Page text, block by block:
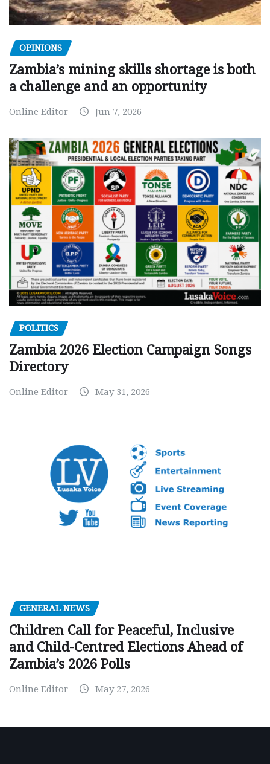
OPINIONS
Zambia’s mining skills shortage is both
a challenge and an opportunity
Online Editor Jun 7, 2026
POLITICS
Zambia 2026 Election Campaign Songs
Directory
Online Editor May 31, 2026
GENERAL NEWS
Children Call for Peaceful, Inclusive
and Child-Centred Elections Ahead of
Zambia’s 2026 Polls
Online Editor May 27, 2026